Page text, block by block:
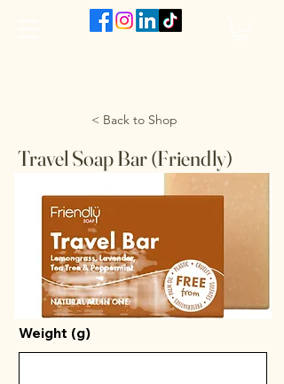
< Back to Shop
Travel Soap Bar (Friendly)
Weight (g)